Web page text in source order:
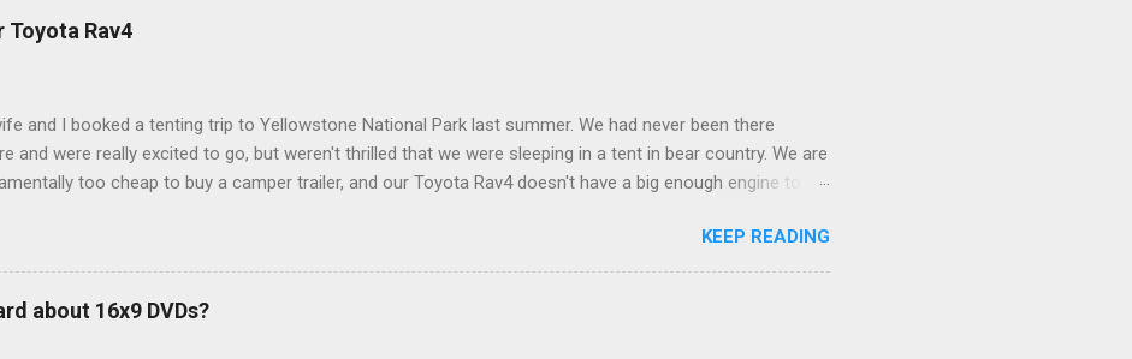
Toyota Rav4
and I booked a tenting trip to Yellowstone National Park last summer. We had never been there
and were really excited to go, but weren't thrilled that we were sleeping in a tent in bear country. We are
too cheap to buy a camper trailer, and our Toyota Rav4 doesn't have a big enough engine to
options just weeks ahead of the Yellowstone trip, I Google'd "car camping Rav4" and discovered
a whole sub-culture out there of people who have retrofitted their Rav4 vehicles to sleep in the back.
devouring other people's blog posts and videos on the subject and quickly set about to lifehacking
KEEP READING
about 16x9 DVDs?